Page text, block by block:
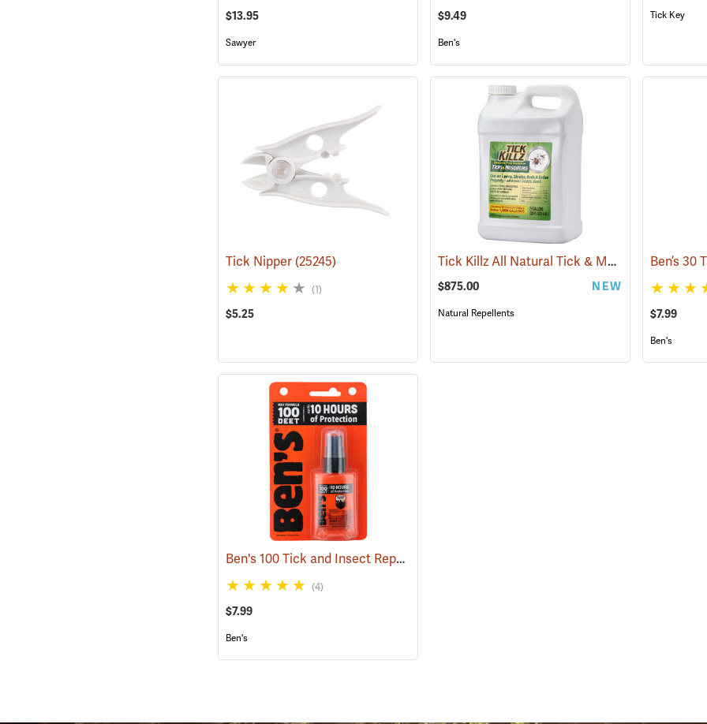
$13.95
Sawyer
$9.49
Ben's
Tick Key
Tick Nipper(25245)
(1)
$5.25
Tick Killz All Natural Tick & Mosquito Repellent, 2.5 Gallon
$875.00 NEW
Natural Repellents $7.99
Ben's
Ben's 100 Tick and Insect Repellent, 1.25 oz. Pump
(4)
$7.99
Ben's